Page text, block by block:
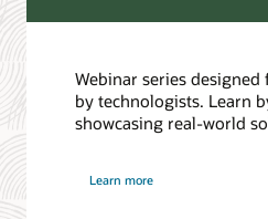
Webinar series
by technologists. Learn
showcasing real-world
Learn more